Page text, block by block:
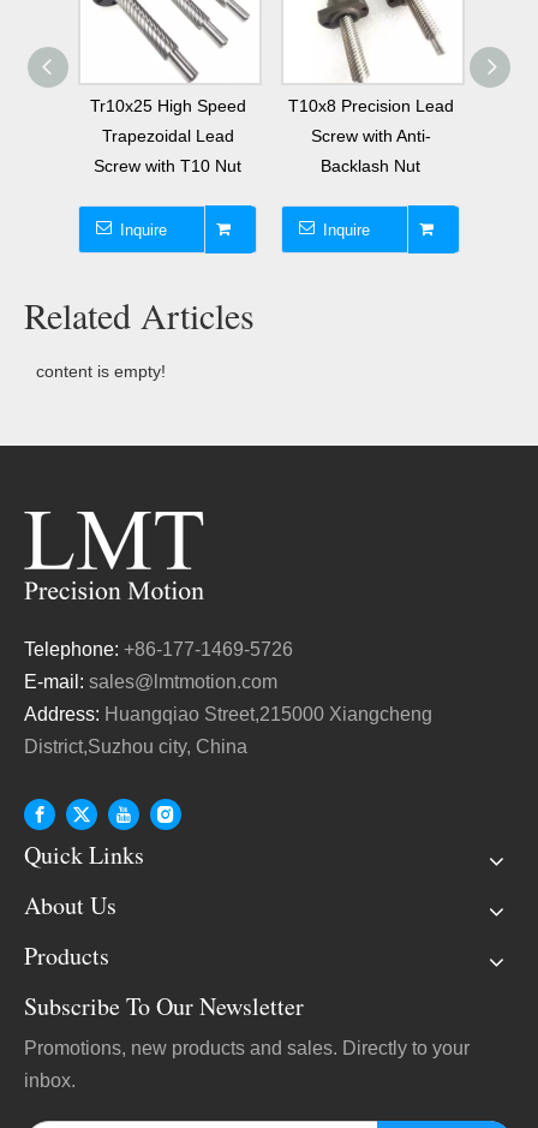
Tr10x25 High Speed
Trapezoidal Lead
Screw with T10 Nut
Inquire
T10x8 Precision Lead
Screw with Anti-
Backlash Nut
Inquire
Related Articles
content is empty!
Telephone: +86-177-1469-5726
E-mail: sales@lmtmotion.com
Address: Huangqiao Street,215000 Xiangcheng
District,Suzhou city, China
Quick Links
About Us
Products
Subscribe To Our Newsletter
Promotions, new products and sales. Directly to your
inbox.